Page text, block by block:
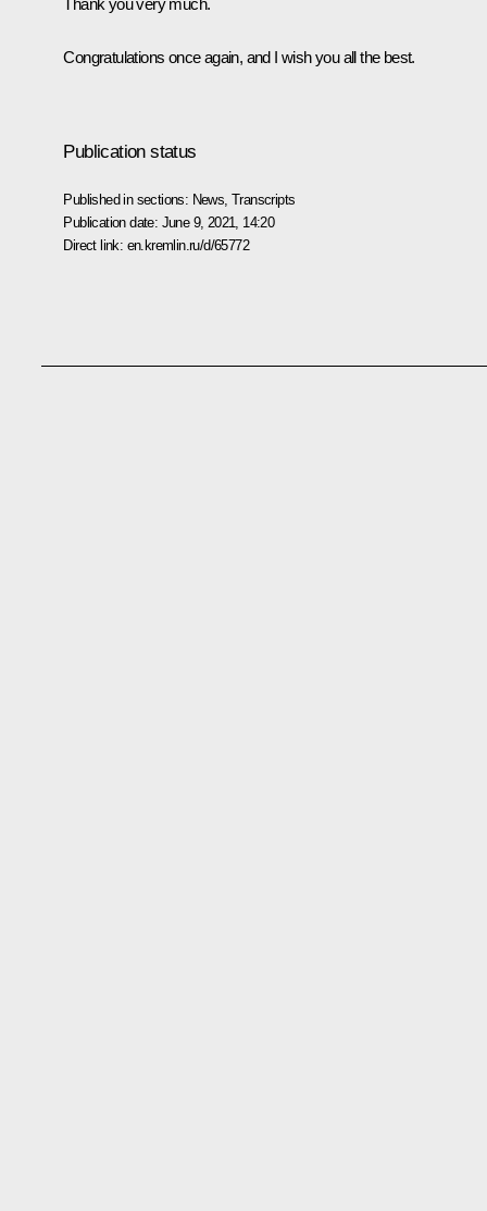
Congratulations once again, and I wish you all the best.
Publication status
Published in sections: News ,Transcripts
Publication date: June 9, 2021, 14:20
Direct link: en.kremlin.ru/d/65772